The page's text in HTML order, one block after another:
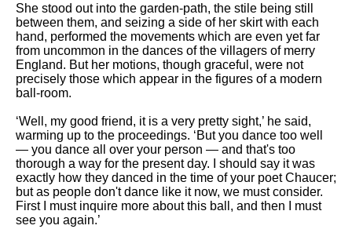
She stood out into the garden-path, the stile being still
between them, and seizing a side of her skirt with each
hand, performed the movements which are even yet far
from uncommon in the dances of the villagers of merry
England. But her motions, though graceful, were not
precisely those which appear in the figures of a modern
ball-room.
‘Well, my good friend, it is a very pretty sight,’ he said,
warming up to the proceedings. ‘But you dance too well
— you dance all over your person — and that's too
thorough a way for the present day. I should say it was
exactly how they danced in the time of your poet Chaucer;
but as people don't dance like it now, we must consider.
First I must inquire more about this ball, and then I must
see you again.’